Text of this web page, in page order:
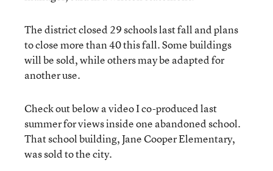
The district closed 29 schools last fall and plans
to close more than 40 this fall. Some buildings
will be sold, while others may be adapted for
another use.
Check out below a video I co-produced last
summer for views inside one abandoned school.
That school building, Jane Cooper Elementary,
was sold to the city.